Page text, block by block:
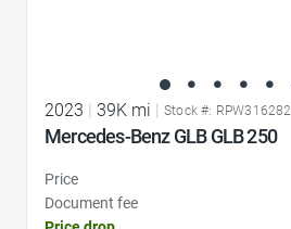
2023 | 39K mi | Stock #: RPW316282
Mercedes-Benz GLB GLB 250
Price
Document fee